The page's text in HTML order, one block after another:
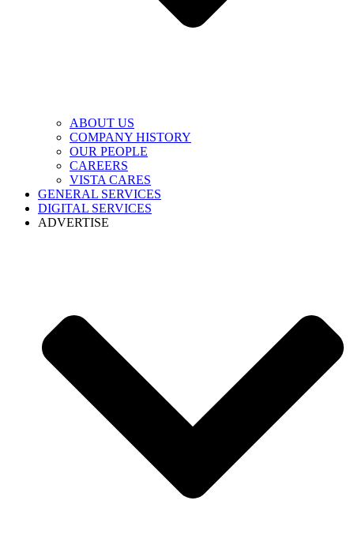
ABOUT US
COMPANY HISTORY
OUR PEOPLE
CAREERS
VISTA CARES
GENERAL SERVICES
DIGITAL SERVICES
ADVERTISE